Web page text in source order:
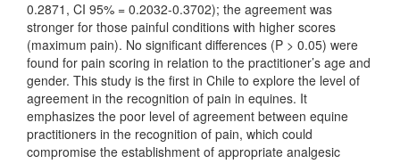
0.2871, CI 95% = 0.2032-0.3702); the agreement was
stronger for those painful conditions with higher scores
(maximum pain). No significant differences (P > 0.05) were
found for pain scoring in relation to the practitioner’s age and
gender. This study is the first in Chile to explore the level of
agreement in the recognition of pain in equines. It
emphasizes the poor level of agreement between equine
practitioners in the recognition of pain, which could
compromise the establishment of appropriate analgesic